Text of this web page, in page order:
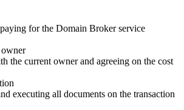
for the Domain Broker service
the current owner and agreeing on the cost
executing all documents on the transaction